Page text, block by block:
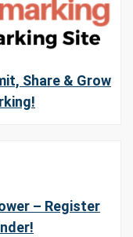
Share & Grow
– Register